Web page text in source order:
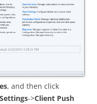
, and then click
->Client Push